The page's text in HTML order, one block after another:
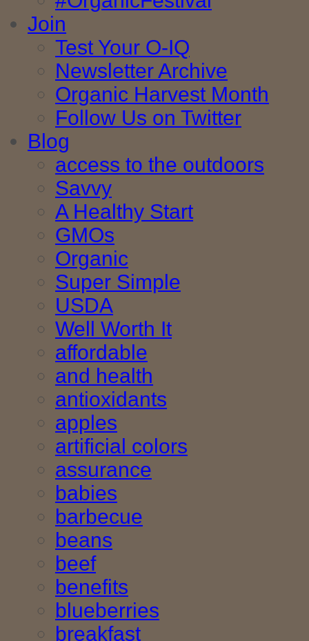
Join
Test Your O-IQ
Newsletter Archive
Organic Harvest Month
Follow Us on Twitter
Blog
access to the outdoors
Savvy
A Healthy Start
GMOs
Organic
Super Simple
USDA
Well Worth It
affordable
and health
antioxidants
apples
artificial colors
assurance
babies
barbecue
beans
beef
benefits
blueberries
breakfast